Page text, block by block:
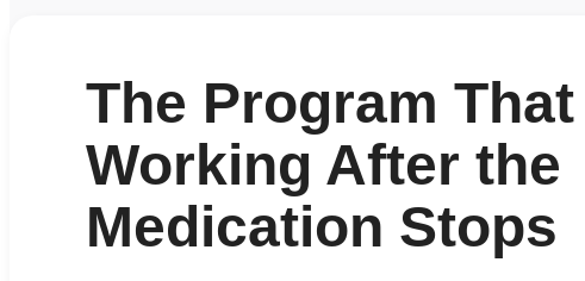
The Program
Working After the
Medication Stops